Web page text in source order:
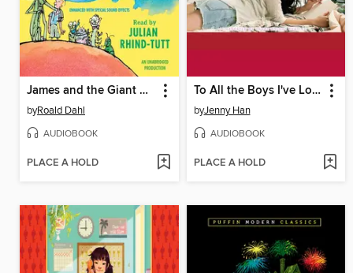
James and the Giant Peach
byRoald Dahl
AUDIOBOOK
PLACE A HOLD
To All the Boys I've Loved Before
byJenny Han
AUDIOBOOK
PLACE A HOLD